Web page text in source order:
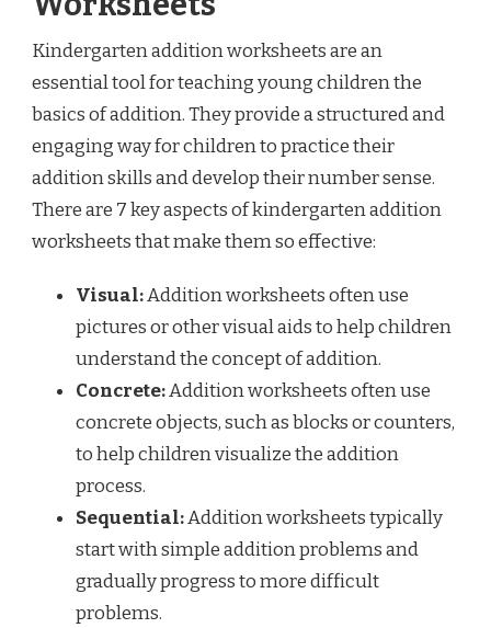
Kindergarten addition worksheets are an
essential tool for teaching young children the
basics of addition. They provide a structured and
engaging way for children to practice their
addition skills and develop their number sense.
There are 7 key aspects of kindergarten addition
worksheets that make them so effective:
Visual:Addition worksheets often use
pictures or other visual aids to help children
understand the concept of addition.
Concrete:Addition worksheets often use
concrete objects, such as blocks or counters,
to help children visualize the addition
process.
Sequential:Addition worksheets typically
start with simple addition problems and
gradually progress to more difficult
problems.